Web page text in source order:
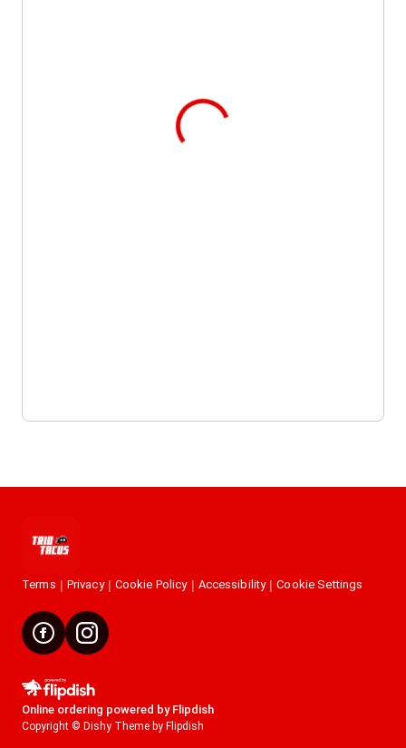
Terms Privacy Cookie Policy Accessibility Cookie Settings
Online ordering powered by Flipdish
Copyright © Dishy Theme by Flipdish